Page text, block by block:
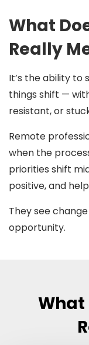
What
Really
It’s the ability to
things shift —
resistant, or
Remote
when the
priorities shift
positive, and
They see
opportunity.
What